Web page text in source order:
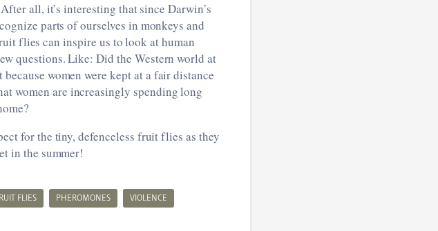
all, it’s interesting that since Darwin’s
parts of ourselves in monkeys and
flies can inspire us to look at human
questions. Like: Did the Western world at
women were kept at a fair distance
women are increasingly spending long
for the tiny, defenceless fruit flies as they
in the summer!
FLIES PHEROMONES VIOLENCE